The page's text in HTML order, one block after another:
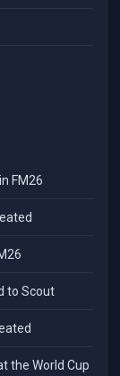
FM26
to Scout
the World Cup